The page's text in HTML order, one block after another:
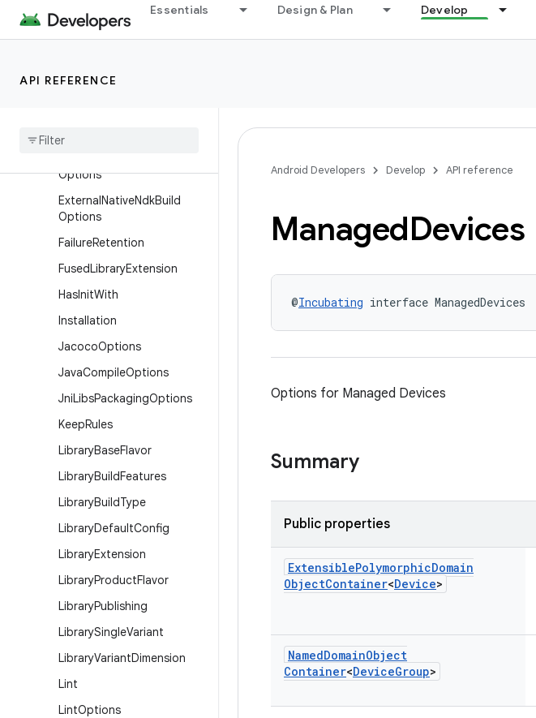
Essentials Design & Plan Develop
API REFERENCE
DynamicFeatureVariantDim
EmulatorSnapshots
Options
ExternalNativeNdkBuild
Options
FailureRetention
FusedLibraryExtension
HasInitWith
Installation
JacocoOptions
JavaCompileOptions
JniLibsPackagingOptions
KeepRules
LibraryBaseFlavor
LibraryBuildFeatures
LibraryBuildType
LibraryDefaultConfig
LibraryExtension
LibraryProductFlavor
LibraryPublishing
LibrarySingleVariant
LibraryVariantDimension
Lint
LintOptions
Android Developers Develop API reference
ManagedDevices
@Incubating interface ManagedDevices
Options for Managed Devices
Summary
Public properties
ExtensiblePolymorphicDomain
ObjectContainer<Device>
NamedDomainObject
Container<DeviceGroup>